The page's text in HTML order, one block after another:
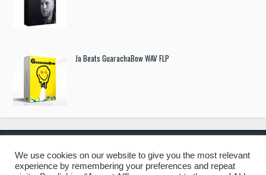
Ja Beats GuarachaBow WAV FLP
© 2019 Freshstuff4you. All Rights Reserved.
We use cookies on our website to give you the most relevant
experience by remembering your preferences and repeat